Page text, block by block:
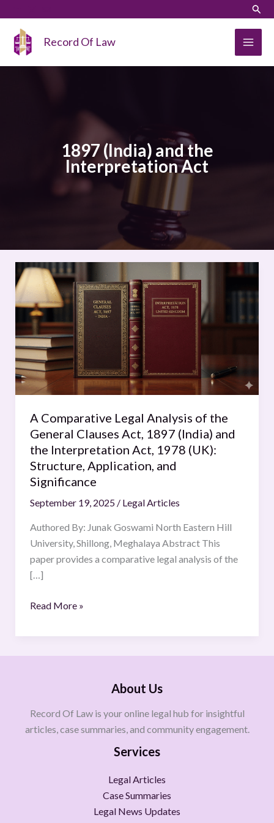
content
Record Of Law
1897 (India) and the
Interpretation Act
A Comparative Legal Analysis of the
General Clauses Act, 1897 (India) and
the Interpretation Act, 1978 (UK):
Structure, Application, and
Significance
September 19, 2025 / Legal Articles
Authored By: Junak Goswami North Eastern Hill
University, Shillong, Meghalaya Abstract This
paper provides a comparative legal analysis of the
[…]
A
Comparative
Legal
Analysis
of
the
General
Clauses
Act,
1897
(India)
and
the
Interpretation
Act,
1978
(UK):
Structure,
Application,
and
Read More »
About Us
Record Of Law is your online legal hub for insightful
articles, case summaries, and community engagement.
Services
Legal Articles
Case Summaries
Legal News Updates